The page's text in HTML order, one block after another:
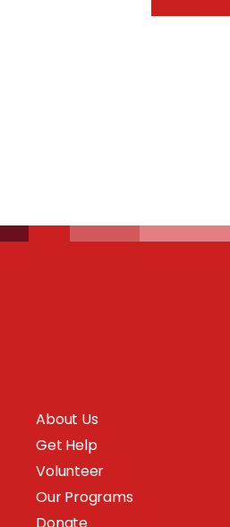
About Us
Get Help
Volunteer
Our Programs
Donate